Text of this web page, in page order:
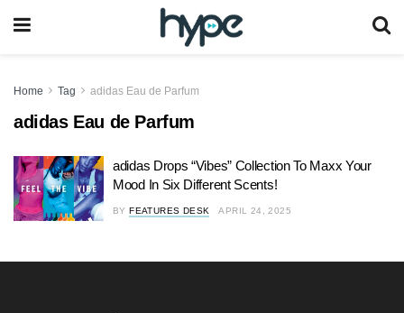
Home Tag adidas Eau de Parfum
adidas Eau de Parfum
adidas Drops “Vibes” Collection To Maxx Your
Mood In Six Different Scents!
BY FEATURES DESK APRIL 24, 2025